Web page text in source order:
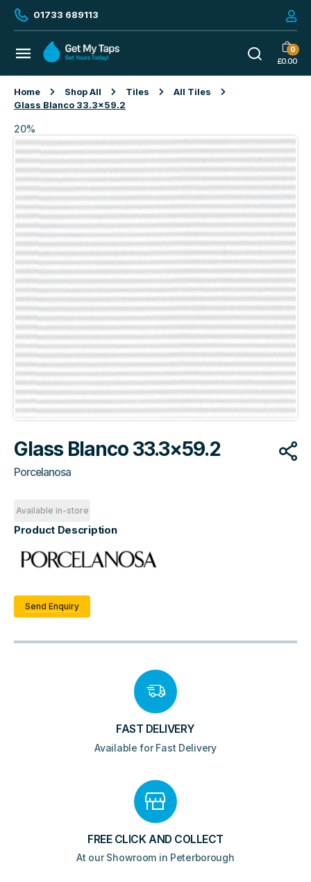
01733 689113
0
£0.00
Home Shop All Tiles
All Tiles
Glass Blanco 33.3×59.2
20%
Glass Blanco 33.3×59.2
Porcelanosa
Available in-store
Product Description
Send Enquiry
FAST DELIVERY
Available for Fast Delivery
FREE CLICK AND COLLECT
At our Showroom in Peterborough